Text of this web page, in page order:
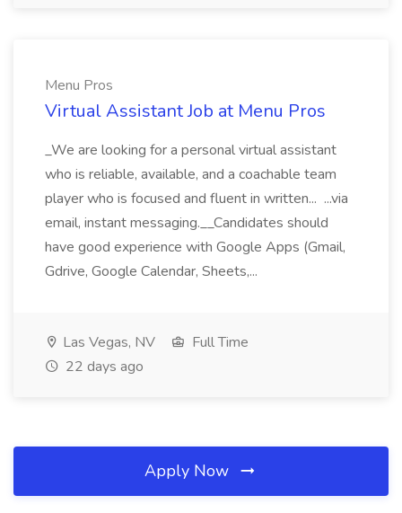
Menu Pros
Virtual Assistant Job at Menu Pros
_We are looking for a personal virtual assistant
who is reliable, available, and a coachable team
player who is focused and fluent in written... ...via
email, instant messaging.__Candidates should
have good experience with Google Apps (Gmail,
Gdrive, Google Calendar, Sheets,...
Las Vegas, NV
Full Time
22 days ago
Apply Now